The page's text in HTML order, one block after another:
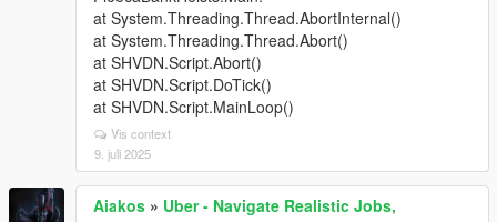
at System.Threading.Thread.AbortInternal()
at System.Threading.Thread.Abort()
at SHVDN.Script.Abort()
at SHVDN.Script.DoTick()
at SHVDN.Script.MainLoop()
Vis context
9. juli 2025
Aiakos » Uber - Navigate Realistic Jobs,